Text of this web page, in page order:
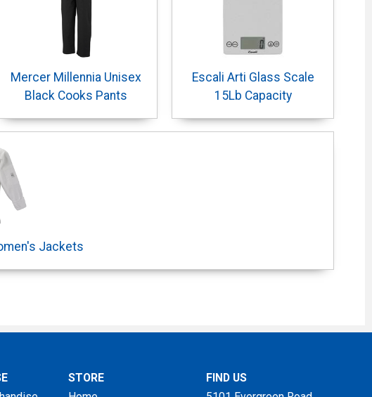
Mercer Millennia Unisex
Black Cooks Pants
Escali Arti Glass Scale
15Lb Capacity
Jackets
STORE
FIND US